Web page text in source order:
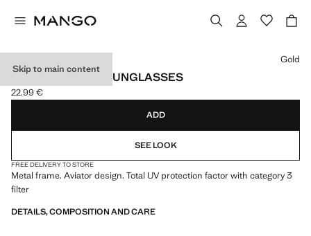
Skip to main content
AVIATOR FRAME SUNGLASSES
Current price [22.99 € ]
22.99 €
Select a colour
Gold
ADD
SEE LOOK
FREE DELIVERY TO STORE
Metal frame. Aviator design. Total UV protection factor with category 3
filter
DETAILS, COMPOSITION AND CARE